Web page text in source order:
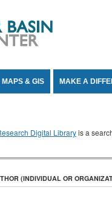
MAPS & GIS MAKE A
Digital Libraryis a
(INDIVIDUAL OR